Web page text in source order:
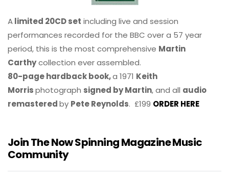
Alimited 20CD set including live and session
performances recorded for the BBC over a 57 year
period, this is the most comprehensive Martin
Carthycollection ever assembled.
80-page hardback book,a 1971 Keith
Morrisphotograph signed by Martin, and all audio
remasteredby Pete Reynolds. £199 ORDER HERE
Join The Now Spinning Magazine Music
Community